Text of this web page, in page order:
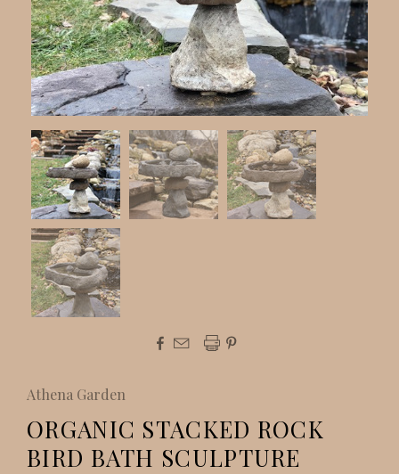
  
Athena Garden
ORGANIC STACKED ROCK
BIRD BATH SCULPTURE